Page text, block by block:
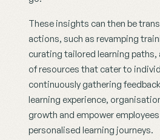
These insights can then be
actions, such as revamping
curating tailored learning paths,
of resources that cater to
continuously gathering
learning experience,
growth and empower
personalised learning journeys.